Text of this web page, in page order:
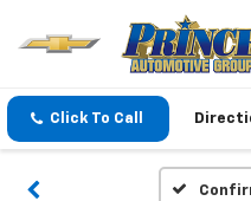
Click To Call